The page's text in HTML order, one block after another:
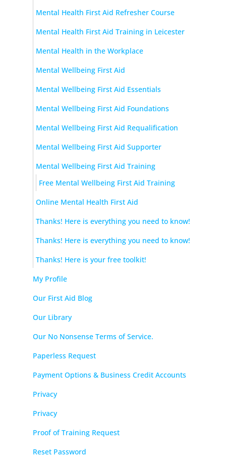
Mental Health First Aid Refresher Course
Mental Health First Aid Training in Leicester
Mental Health in the Workplace
Mental Wellbeing First Aid
Mental Wellbeing First Aid Essentials
Mental Wellbeing First Aid Foundations
Mental Wellbeing First Aid Requalification
Mental Wellbeing First Aid Supporter
Mental Wellbeing First Aid Training
Free Mental Wellbeing First Aid Training
Online Mental Health First Aid
Thanks! Here is everything you need to know!
Thanks! Here is everything you need to know!
Thanks! Here is your free toolkit!
My Profile
Our First Aid Blog
Our Library
Our No Nonsense Terms of Service.
Paperless Request
Payment Options & Business Credit Accounts
Privacy
Privacy
Proof of Training Request
Reset Password